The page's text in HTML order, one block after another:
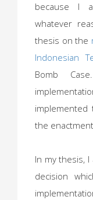
because I
whatever
thesis on the
Indonesian
Bomb
the
In my thesis,
decision